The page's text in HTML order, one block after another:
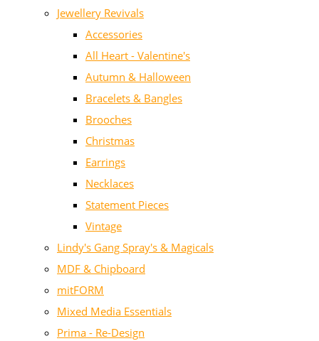
Jewellery Revivals
Accessories
All Heart - Valentine's
Autumn & Halloween
Bracelets & Bangles
Brooches
Christmas
Earrings
Necklaces
Statement Pieces
Vintage
Lindy's Gang Spray's & Magicals
MDF & Chipboard
mitFORM
Mixed Media Essentials
Prima - Re-Design